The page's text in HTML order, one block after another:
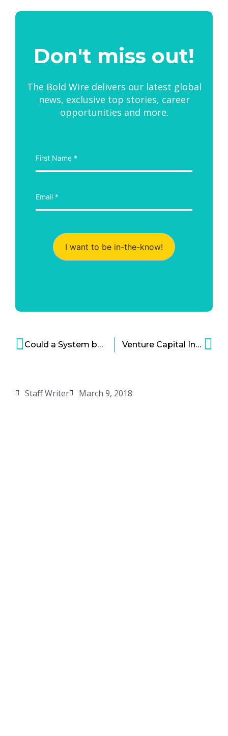
Staff Writer March 9, 2018
Don't miss out!
The Bold Wire delivers our latest global
news, exclusive top stories, career
opportunities and more.
I want to be in-the-know!
Could a System be the Secret Behind Creating a Thriving Start-up Ecosystem? Venture Capital Industry Is Changing in Bold Ways